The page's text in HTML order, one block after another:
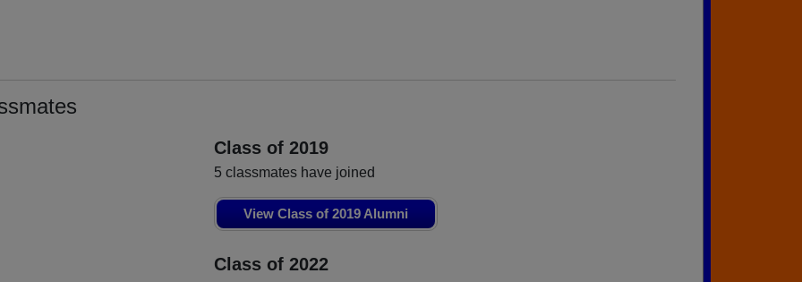
Class of 2019
5 classmates have joined
View Class of 2019 Alumni
Class of 2022